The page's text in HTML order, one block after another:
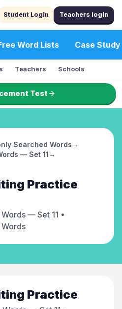
Student Login Teachers login
Word Lists Case Study
Teachers Schools
Test
Searched Words→
— Set 11→
Practice
— Set 11 •
Practice